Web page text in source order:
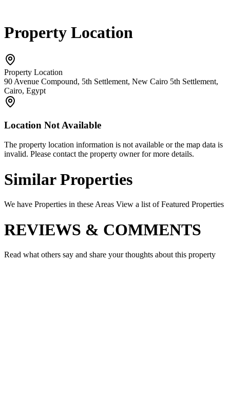
Property Location
Property Location
90 Avenue Compound, 5th Settlement, New Cairo 5th Settlement,
Cairo, Egypt
Location Not Available
The property location information is not available or the map data is
invalid. Please contact the property owner for more details.
Similar Properties
We have Properties in these Areas View a list of Featured Properties
REVIEWS & COMMENTS
Read what others say and share your thoughts about this property